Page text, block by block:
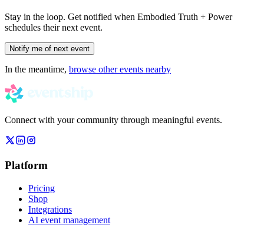
Stay in the loop. Get notified when Embodied Truth + Power
schedules their next event.
Notify me of next event
In the meantime, browse other events nearby
Connect with your community through meaningful events.
Platform
Pricing
Shop
Integrations
AI event management